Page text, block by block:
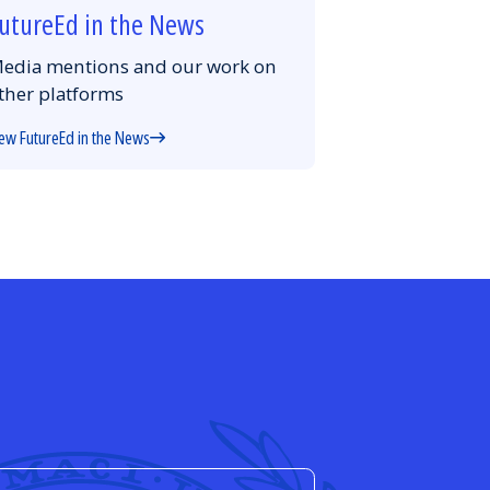
in the News
mentions and our work on
platforms
FutureEd in the News